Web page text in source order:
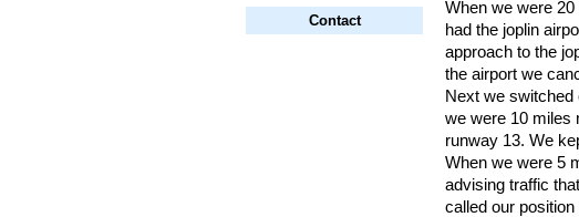
Contact
When we were
had the joplin
approach to the
the airport we
Next we switched
we were 10 miles
runway 13. We
When we were 5
advising traffic
called our